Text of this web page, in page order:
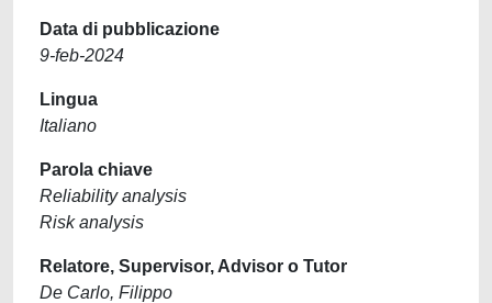
Data di pubblicazione
9-feb-2024
Lingua
Italiano
Parola chiave
Reliability analysis
Risk analysis
Relatore, Supervisor, Advisor o Tutor
De Carlo, Filippo